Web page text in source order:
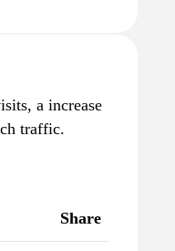
a increase
traffic.
Share